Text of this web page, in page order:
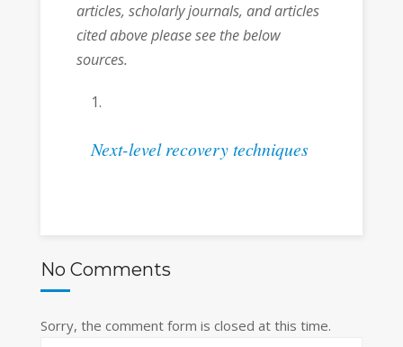
articles, scholarly journals, and articles
cited above please see the below
sources.
Next-level recovery techniques
No Comments
Sorry, the comment form is closed at this time.